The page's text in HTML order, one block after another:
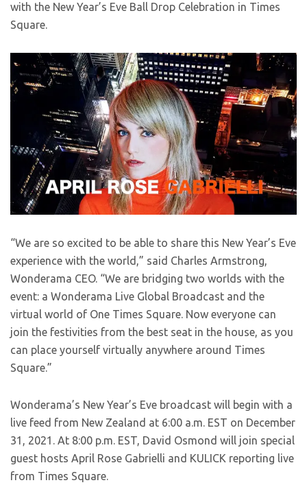
with the New Year’s Eve Ball Drop Celebration in Times
Square.
“We are so excited to be able to share this New Year’s Eve
experience with the world,” said Charles Armstrong,
Wonderama CEO. “We are bridging two worlds with the
event: a Wonderama Live Global Broadcast and the
virtual world of One Times Square. Now everyone can
join the festivities from the best seat in the house, as you
can place yourself virtually anywhere around Times
Square.”
Wonderama’s New Year’s Eve broadcast will begin with a
live feed from New Zealand at 6:00 a.m. EST on December
31, 2021. At 8:00 p.m. EST, David Osmond will join special
guest hosts April Rose Gabrielli and KULICK reporting live
from Times Square.